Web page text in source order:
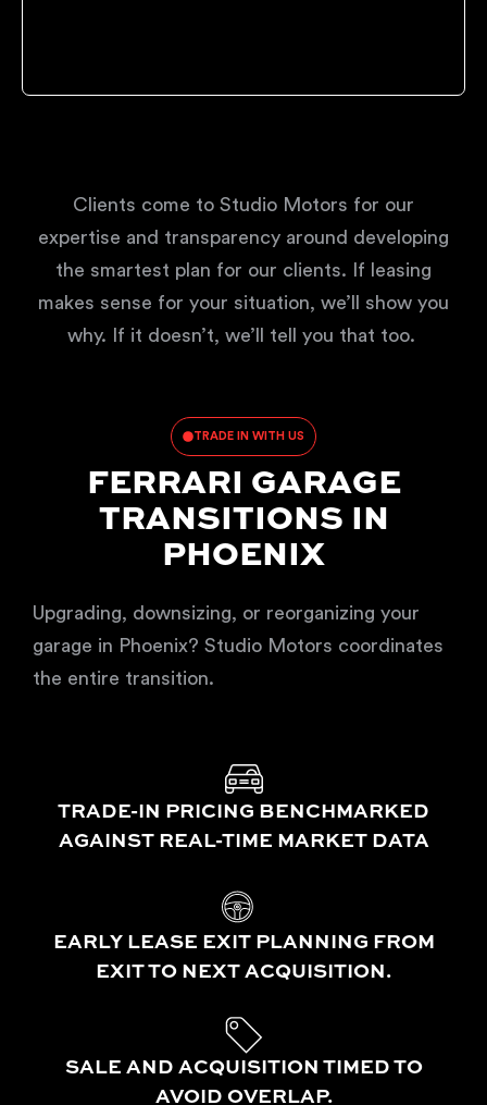
Clients come to Studio Motors for our
expertise and transparency around developing
the smartest plan for our clients. If leasing
makes sense for your situation, we’ll show you
why. If it doesn’t, we’ll tell you that too.
TRADE IN WITH US
FERRARI GARAGE
TRANSITIONS IN
PHOENIX
Upgrading, downsizing, or reorganizing your
garage in Phoenix? Studio Motors coordinates
the entire transition.
TRADE-IN PRICING BENCHMARKED
AGAINST REAL-TIME MARKET DATA
EARLY LEASE EXIT PLANNING FROM
EXIT TO NEXT ACQUISITION.
SALE AND ACQUISITION TIMED TO
AVOID OVERLAP.